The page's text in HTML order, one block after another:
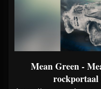
Mean Green -
rockportaal